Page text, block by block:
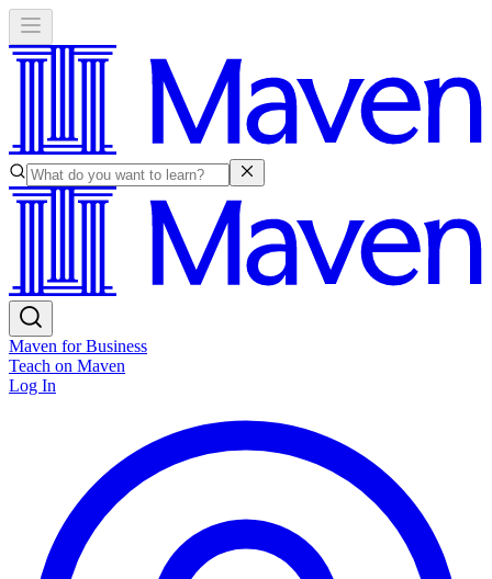
Maven for Business
Teach on Maven
Log In